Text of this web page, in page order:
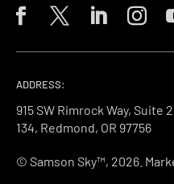
ADDRESS:
915 SW Rimrock Way, Suite
134, Redmond, OR 97756
© Samson Sky™, 2026.